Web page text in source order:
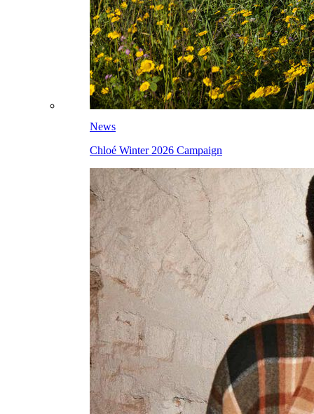
News
Chloé Winter 2026 Campaign